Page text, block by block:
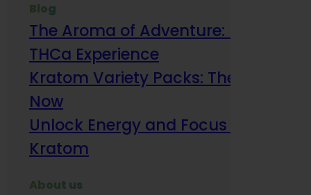
Blog
The Aroma of Adventure: How
THCa Experience
Kratom Variety Packs: The Smart
Now
Unlock Energy and Focus Benefits
Kratom
About us